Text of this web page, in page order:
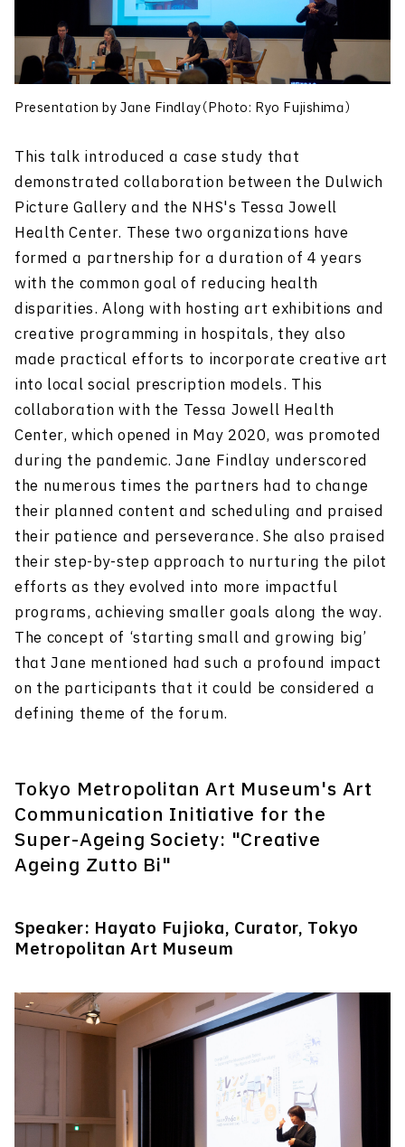
Presentation by Jane Findlay（Photo: Ryo Fujishima）
This talk introduced a case study that
demonstrated collaboration between the Dulwich
Picture Gallery and the NHS's Tessa Jowell
Health Center. These two organizations have
formed a partnership for a duration of 4 years
with the common goal of reducing health
disparities. Along with hosting art exhibitions and
creative programming in hospitals, they also
made practical efforts to incorporate creative art
into local social prescription models. This
collaboration with the Tessa Jowell Health
Center, which opened in May 2020, was promoted
during the pandemic. Jane Findlay underscored
the numerous times the partners had to change
their planned content and scheduling and praised
their patience and perseverance. She also praised
their step-by-step approach to nurturing the pilot
efforts as they evolved into more impactful
programs, achieving smaller goals along the way.
The concept of ‘starting small and growing big’
that Jane mentioned had such a profound impact
on the participants that it could be considered a
defining theme of the forum.
Tokyo Metropolitan Art Museum's Art
Communication Initiative for the
Super-Ageing Society: "Creative
Ageing Zutto Bi"
Speaker: Hayato Fujioka, Curator, Tokyo
Metropolitan Art Museum